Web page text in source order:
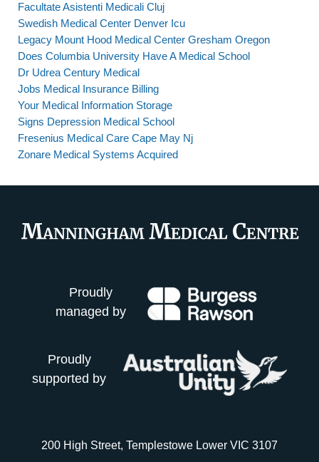
Facultate Asistenti Medicali Cluj
Swedish Medical Center Denver Icu
Legacy Mount Hood Medical Center Gresham Oregon
Does Columbia University Have A Medical School
Dr Udrea Century Medical
Jobs Medical Insurance Billing
Your Medical Information Storage
Signs Depression Medical School
Fresenius Medical Care Cape May Nj
Zonare Medical Systems Acquired
Proudly
managed by
Proudly
supported by
200 High Street, Templestowe Lower VIC 3107